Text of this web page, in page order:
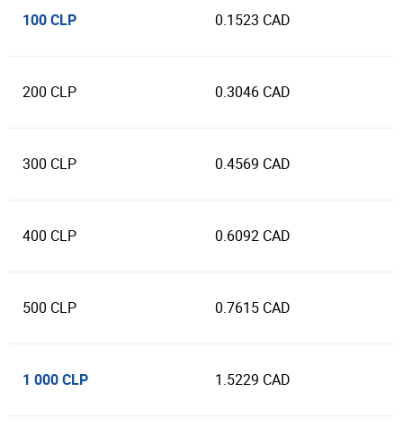
100 CLP 0.1523 CAD
200 CLP 0.3046 CAD
300 CLP 0.4569 CAD
400 CLP 0.6092 CAD
500 CLP 0.7615 CAD
1 000 CLP 1.5229 CAD